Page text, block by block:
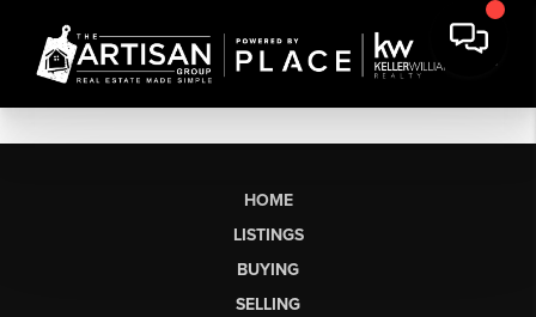
HOME
LISTINGS
BUYING
SELLING